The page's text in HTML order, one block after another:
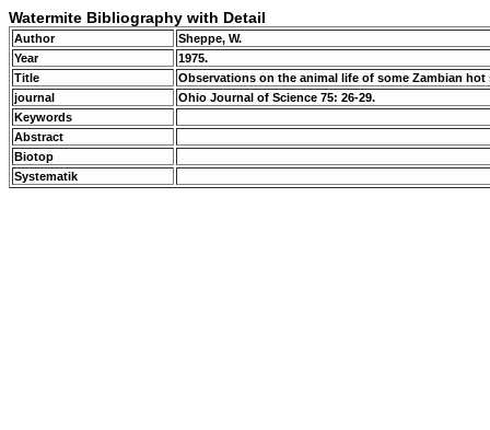
Watermite Bibliography with Detail
Author
Sheppe, W.
Year
1975.
Title
Observations on the animal life of some Zambian
journal
Ohio Journal of Science 75: 26-29.
Keywords
Abstract
Biotop
Systematik